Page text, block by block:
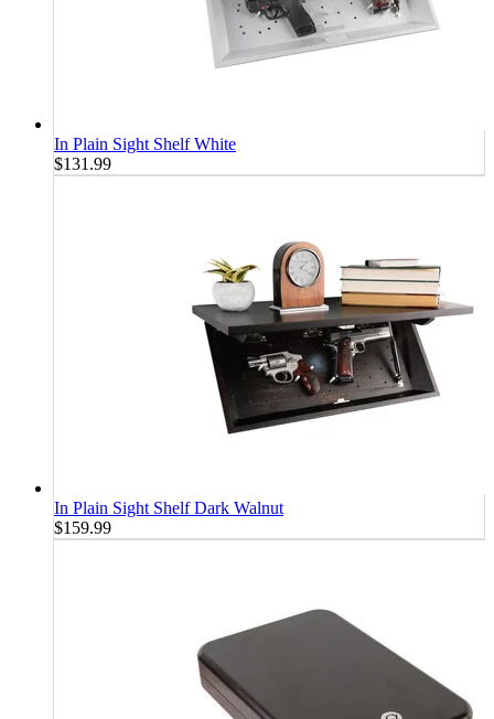
In Plain Sight Shelf White
$131.99
In Plain Sight Shelf Dark Walnut
$159.99